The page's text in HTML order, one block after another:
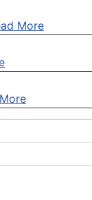
More